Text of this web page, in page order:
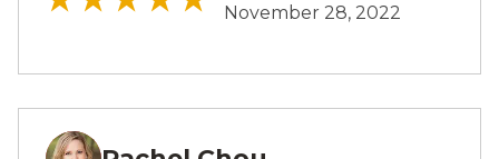
November 28, 2022